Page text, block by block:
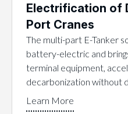
Electrification of
Port Cranes
The multi-part E-Tanker
battery-electric and
terminal equipment,
decarbonization without